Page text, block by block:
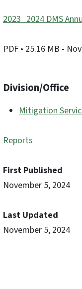
2023_2024 DMS
PDF • 25.16 MB -
Division/Office
Mitigation
Reports
First Published
November 5, 2024
Last Updated
November 5, 2024